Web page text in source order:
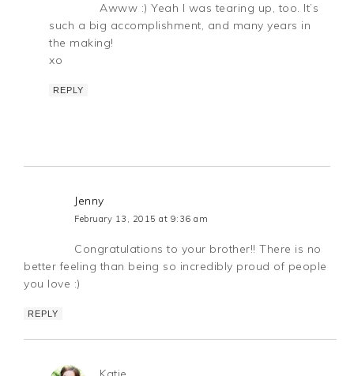
Awww :) Yeah I was tearing up, too. It’s
such a big accomplishment, and many years in
the making!
xo
REPLY
Jenny
February 13, 2015 at 9:36 am
Congratulations to your brother!! There is no
better feeling than being so incredibly proud of people
you love :)
REPLY